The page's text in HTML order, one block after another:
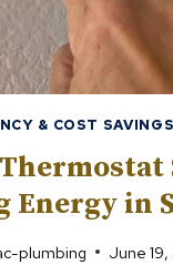
& COST SAVINGS
Energy in
plumbing June